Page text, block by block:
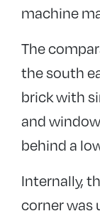
machine
The
the south
brick with
and
behind a
Internally,
corner was